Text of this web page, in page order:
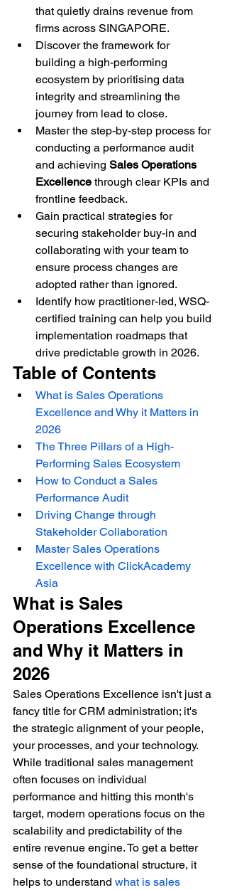
that quietly drains revenue from
firms across SINGAPORE.
Discover the framework for
building a high-performing
ecosystem by prioritising data
integrity and streamlining the
journey from lead to close.
Master the step-by-step process for
conducting a performance audit
and achieving Sales Operations
Excellence through clear KPIs and
frontline feedback.
Gain practical strategies for
securing stakeholder buy-in and
collaborating with your team to
ensure process changes are
adopted rather than ignored.
Identify how practitioner-led, WSQ-
certified training can help you build
implementation roadmaps that
drive predictable growth in 2026.
Table of Contents
What is Sales Operations
Excellence and Why it Matters in
2026
The Three Pillars of a High-
Performing Sales Ecosystem
How to Conduct a Sales
Performance Audit
Driving Change through
Stakeholder Collaboration
Master Sales Operations
Excellence with ClickAcademy
Asia
What is Sales
Operations Excellence
and Why it Matters in
2026
Sales Operations Excellence isn't just a
fancy title for CRM administration; it's
the strategic alignment of your people,
your processes, and your technology.
While traditional sales management
often focuses on individual
performance and hitting this month's
target, modern operations focus on the
scalability and predictability of the
entire revenue engine. To get a better
sense of the foundational structure, it
helps to understand what is sales